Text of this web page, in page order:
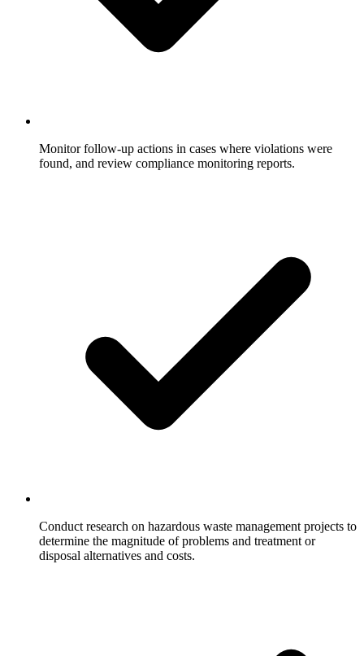
Monitor follow-up actions in cases where violations were
found, and review compliance monitoring reports.
Conduct research on hazardous waste management projects to
determine the magnitude of problems and treatment or
disposal alternatives and costs.